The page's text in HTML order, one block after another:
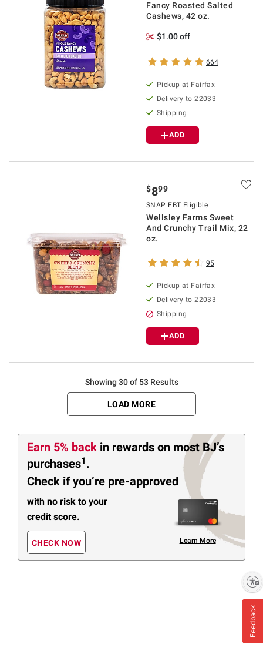
Fancy Roasted Salted
Cashews, 42 oz.
$1.00 off
664
Pickup at Fairfax
Delivery to 22033
Shipping
ADD
$899
SNAP EBT Eligible
Wellsley Farms Sweet
And Crunchy Trail Mix, 22
oz.
95
Pickup at Fairfax
Delivery to 22033
Shipping
ADD
Showing 30 of 53 Results
LOAD MORE
Earn 5% back in rewards on most BJ’s
purchases1 .
Check if you’re pre-approved
with no risk to your
credit score.
CHECK NOW Learn More
Feedback